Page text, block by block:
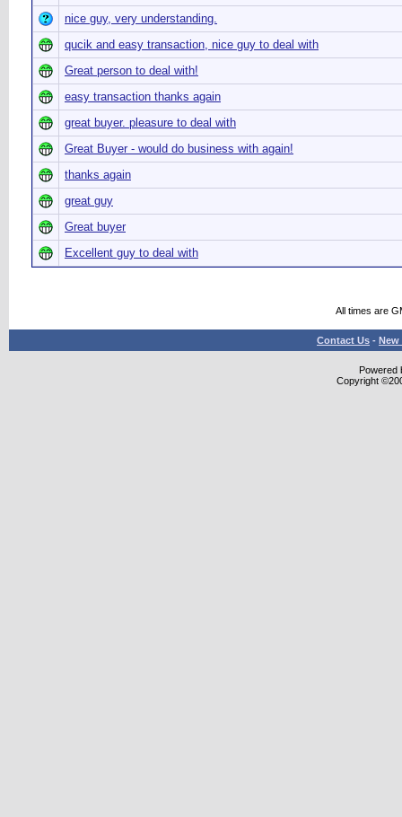
nice guy, very understanding.
qucik and easy transaction, nice guy to deal with
Great person to deal with!
easy transaction thanks again
great buyer. pleasure to deal with
Great Buyer - would do business with again!
thanks again
great guy
Great buyer
Excellent guy to deal with
All times are
Contact Us - New
Powered
Copyright